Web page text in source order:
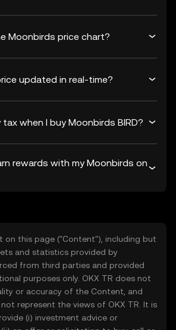
Moonbirds price chart?
updated in real-time?
when I buy Moonbirds BIRD?
rewards with my Moonbirds on
on this page ("Content"), including but
and statistics provided by
from third parties and provided
purposes only. OKX TR does not
or accuracy of the Content, and
represent the views of OKX TR. It is
(i) investment advice or